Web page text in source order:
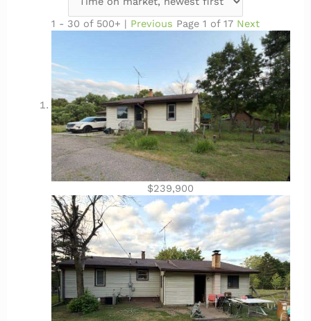
1 - 30 of 500+ | Previous Page 1 of 17 Next
$239,900